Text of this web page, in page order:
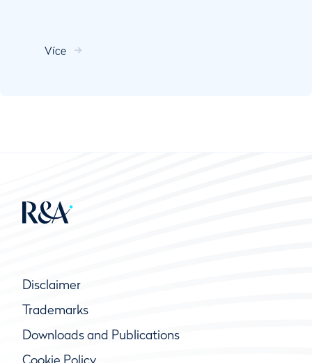
Více
Disclaimer
Trademarks
Downloads and Publications
Cookie Policy